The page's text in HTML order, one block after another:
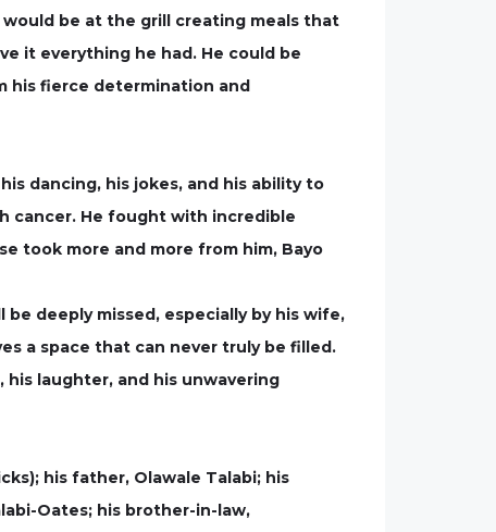
be at the grill creating meals that
it everything he had. He could be
his fierce determination and
dancing, his jokes, and his ability to
cancer. He fought with incredible
took more and more from him, Bayo
deeply missed, especially by his wife,
a space that can never truly be filled.
laughter, and his unwavering
his father, Olawale Talabi; his
Oates; his brother-in-law,